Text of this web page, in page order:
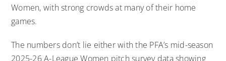
Women, with strong crowds at many of their home
games.
The numbers don’t lie either with the PFA’s mid-season
2025-26 A-League Women pitch survey data showing